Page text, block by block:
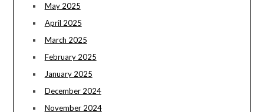
May 2025
April 2025
March 2025
February 2025
January 2025
December 2024
November 2024